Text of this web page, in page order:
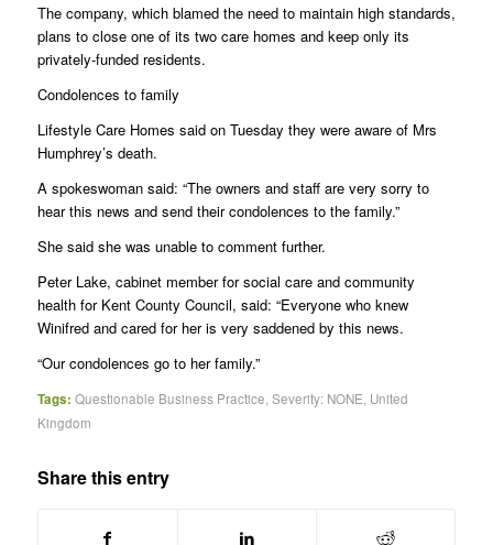
The company, which blamed the need to maintain high standards,
plans to close one of its two care homes and keep only its
privately-funded residents.
Condolences to family
Lifestyle Care Homes said on Tuesday they were aware of Mrs
Humphrey’s death.
A spokeswoman said: “The owners and staff are very sorry to
hear this news and send their condolences to the family.”
She said she was unable to comment further.
Peter Lake, cabinet member for social care and community
health for Kent County Council, said: “Everyone who knew
Winifred and cared for her is very saddened by this news.
“Our condolences go to her family.”
Tags: Questionable Business Practice Severity: NONE United
Kingdom
Share this entry